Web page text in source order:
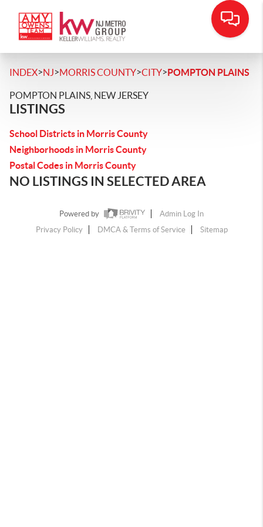
INDEX>NJ>MORRIS COUNTY>CITY>POMPTON PLAINS
POMPTON PLAINS, NEW JERSEY
LISTINGS
School Districts in Morris County
Neighborhoods in Morris County
Postal Codes in Morris County
NO LISTINGS IN SELECTED AREA
Powered by
Admin Log In
Privacy Policy
DMCA & Terms of Service Sitemap